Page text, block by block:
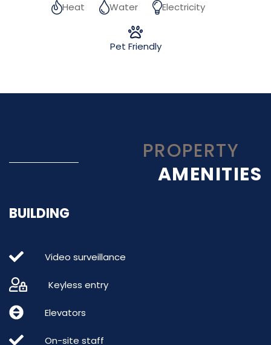
Heat
Water Electricity
Pet Friendly
PROPERTY
AMENITIES
BUILDING
Video surveillance
Keyless entry
Elevators
On-site staff